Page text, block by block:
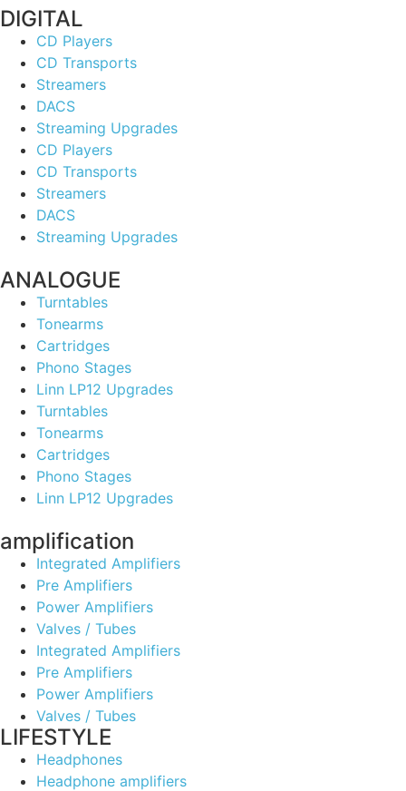
DIGITAL
CD Players
CD Transports
Streamers
DACS
Streaming Upgrades
CD Players
CD Transports
Streamers
DACS
Streaming Upgrades
ANALOGUE
Turntables
Tonearms
Cartridges
Phono Stages
Linn LP12 Upgrades
Turntables
Tonearms
Cartridges
Phono Stages
Linn LP12 Upgrades
amplification
Integrated Amplifiers
Pre Amplifiers
Power Amplifiers
Valves / Tubes
Integrated Amplifiers
Pre Amplifiers
Power Amplifiers
Valves / Tubes
LIFESTYLE
Headphones
Headphone amplifiers